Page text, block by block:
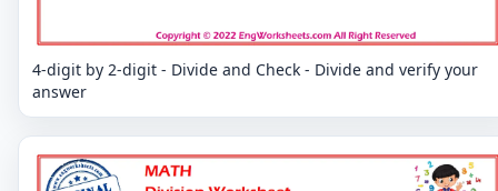
4-digit by 2-digit - Divide and Check - Divide and verify your
answer